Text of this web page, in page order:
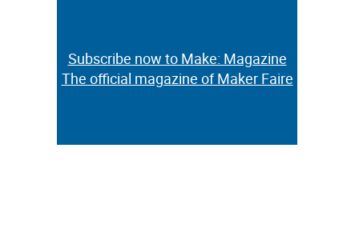
Subscribe now to Make: Magazine
The official magazine of Maker Faire